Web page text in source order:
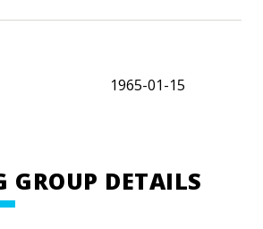
1965-01-15
GROUP DETAILS